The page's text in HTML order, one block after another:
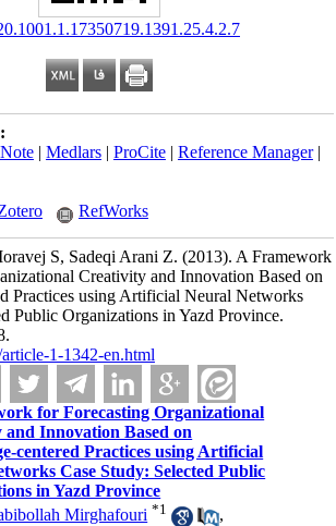
| Medlars| ProCite| Reference Manager|
RefWorks
S, Sadeqi Arani Z. (2013). A Framework
Creativity and Innovation Based on
Practices using Artificial Neural Networks
Public Organizations in Yazd Province.
1-1342-en.html
for Forecasting Organizational
Innovation Based on
centered Practices using Artificial
Case Study: Selected Public
in Yazd Province
Mirghafouri *1
,